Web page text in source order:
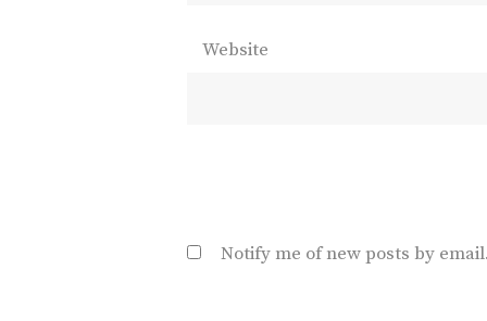
Website
Notify me of new posts by